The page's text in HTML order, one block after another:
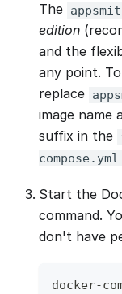
The
edition
and the
any point.
replace
image name
suffix in the
compose.yml
Start the
command.
don't have
docker-